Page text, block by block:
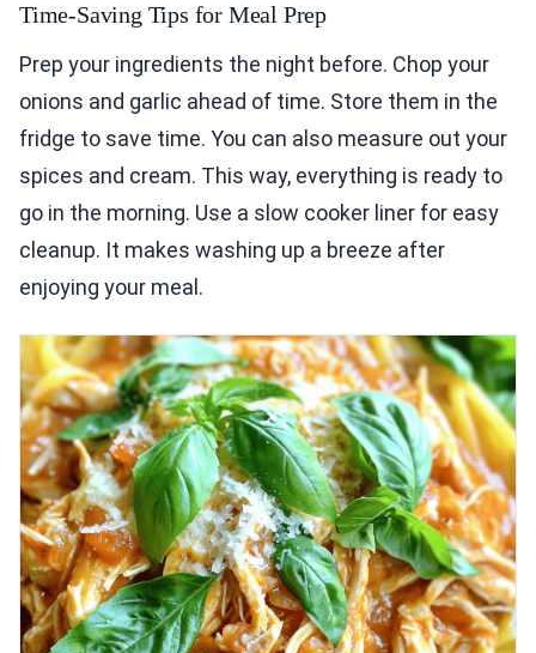
Time-Saving Tips for Meal Prep
Prep your ingredients the night before. Chop your
onions and garlic ahead of time. Store them in the
fridge to save time. You can also measure out your
spices and cream. This way, everything is ready to
go in the morning. Use a slow cooker liner for easy
cleanup. It makes washing up a breeze after
enjoying your meal.